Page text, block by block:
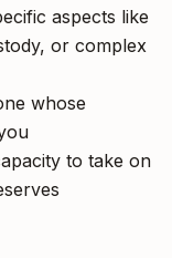
aspects like
or complex
whose
to take on